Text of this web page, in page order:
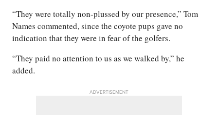
“They were totally non-plussed by our presence,” Tom
Names commented, since the coyote pups gave no
indication that they were in fear of the golfers.
“They paid no attention to us as we walked by,” he
added.
ADVERTISEMENT